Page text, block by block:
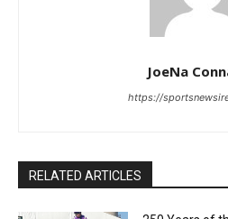
JoeNa
https://
RELATED ARTICLES